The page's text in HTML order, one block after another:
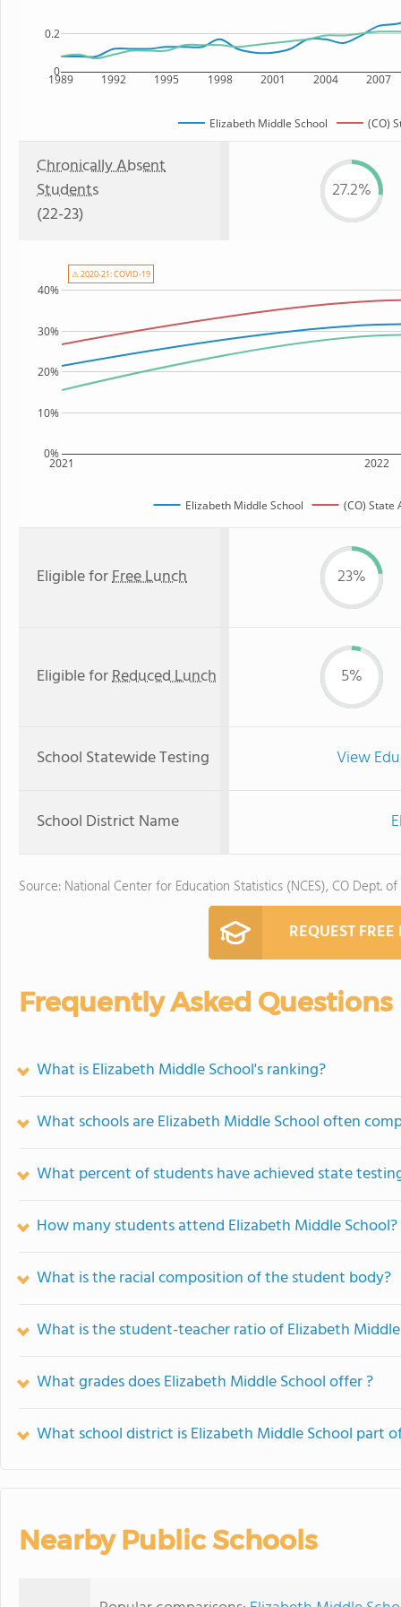
1989 1992 1995 1998 2001 2004 2007
0
0.2
Elizabeth Middle School (CO)
Chronically Absent
Students
(22-23)
27.2%
2021 2022
0%
10%
20%
30%
40%
Elizabeth Middle School (CO) State
⚠ 2020-21: COVID-19
Eligible forFree Lunch 23%
Eligible forReduced Lunch 5%
School Statewide Testing View
School District Name
Source: National Center for Education Statistics (NCES), CO Dept.
REQUEST
Frequently Asked Questions
What is Elizabeth Middle School's ranking?
What schools are Elizabeth Middle School often
What percent of students have achieved state
How many students attend Elizabeth Middle School?
What is the racial composition of the student body?
What is the student-teacher ratio of Elizabeth
What grades does Elizabeth Middle School offer ?
What school district is Elizabeth Middle School part
Nearby Public Schools